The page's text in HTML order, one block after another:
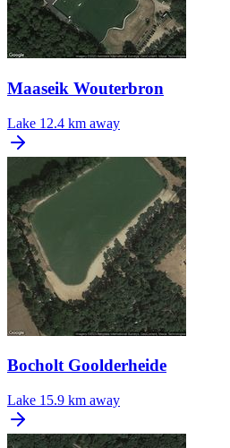
Maaseik Wouterbron
Lake 12.4 km away
Bocholt Goolderheide
Lake 15.9 km away